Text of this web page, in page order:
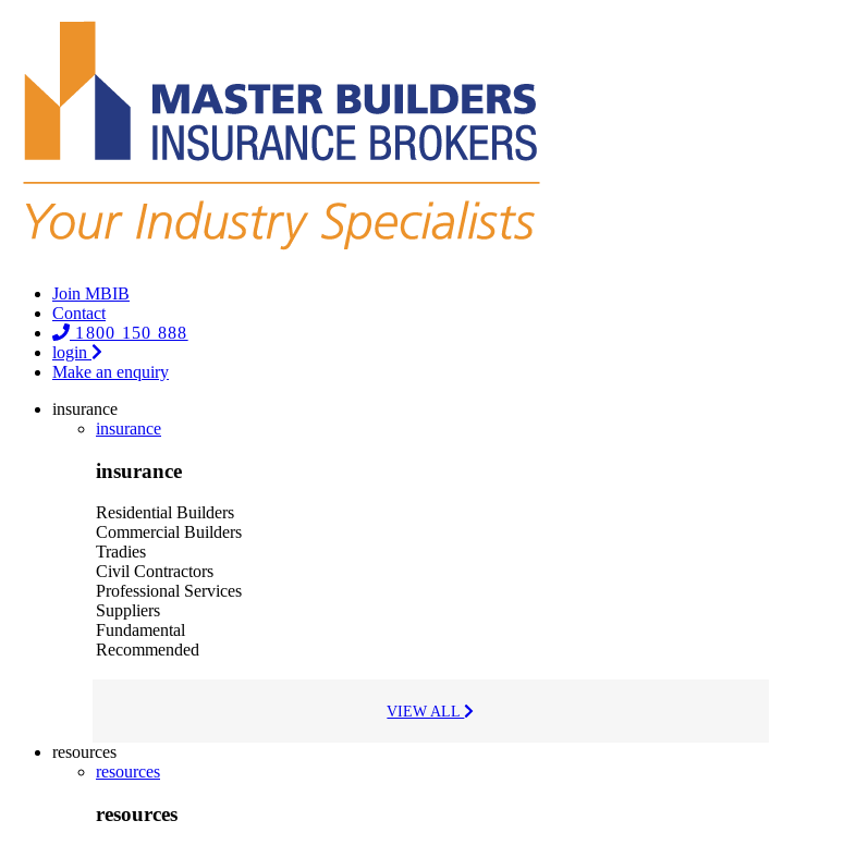
Join MBIB
Contact
1800 150 888
login
Make an enquiry
insurance
insurance
insurance
Residential Builders
Commercial Builders
Tradies
Civil Contractors
Professional Services
Suppliers
Fundamental
Recommended
VIEW ALL
resources
resources
resources